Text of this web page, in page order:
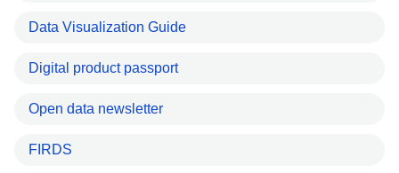
Data Visualization Guide
Digital product passport
Open data newsletter
FIRDS